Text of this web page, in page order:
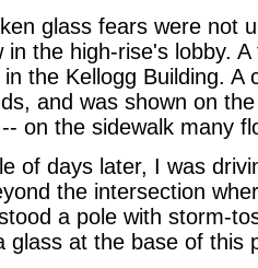
glass fears were not
in the high-rise's lobby.
in the Kellogg Building.
and was shown on
on the sidewalk many
of days later, I was
the intersection
a pole with storm-
glass at the base of this